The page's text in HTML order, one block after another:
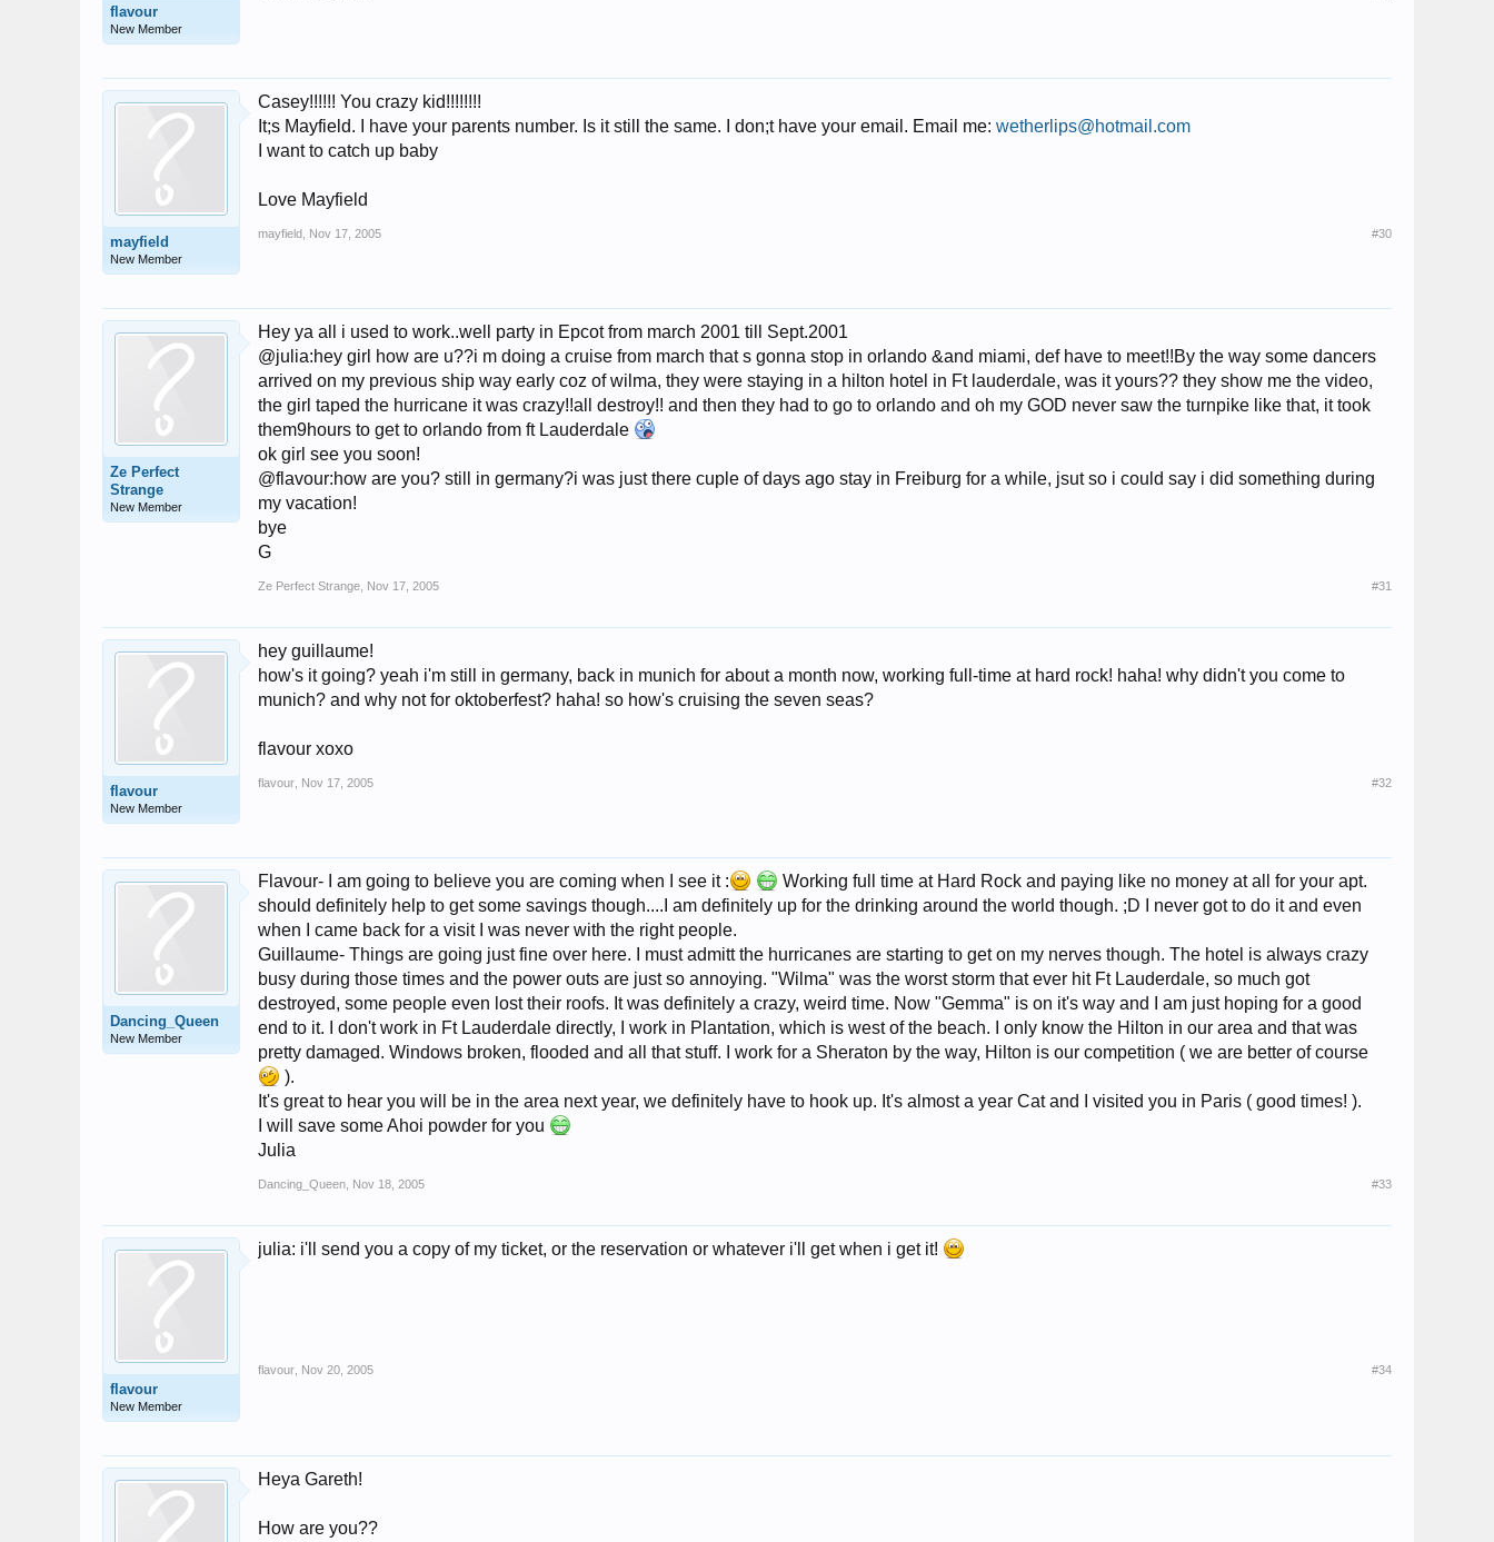
flavour
New Member
mayfield
New Member
Casey!!!!!! You crazy kid!!!!!!!!
It;s Mayfield. I have your parents number. Is it still the same. I don;t have your email. Email me:wetherlips@hotmail.com
I want to catch up baby
Love Mayfield
mayfield Nov 17, 2005 #30
Ze Perfect
Strange
New Member
Hey ya all i used to work..well party in Epcot from march 2001 till Sept.2001
@julia:hey girl how are u??i m doing a cruise from march that s gonna stop in orlando &and miami, def have to meet!!By the way some dancers
arrived on my previous ship way early coz of wilma, they were staying in a hilton hotel in Ft lauderdale, was it yours?? they show me the video,
the girl taped the hurricane it was crazy!!all destroy!! and then they had to go to orlando and oh my GOD never saw the turnpike like that, it took
them9hours to get to orlando from ft Lauderdale
ok girl see you soon!
@flavour:how are you? still in germany?i was just there cuple of days ago stay in Freiburg for a while, jsut so i could say i did something during
my vacation!
bye
G
Ze Perfect Strange Nov 17, 2005 #31
flavour
New Member
hey guillaume!
how's it going? yeah i'm still in germany, back in munich for about a month now, working full-time at hard rock! haha! why didn't you come to
munich? and why not for oktoberfest? haha! so how's cruising the seven seas?
flavour xoxo
flavour Nov 17, 2005 #32
Dancing_Queen
New Member
Flavour- I am going to believe you are coming when I see it :
Working full time at Hard Rock and paying like no money at all for your apt.
should definitely help to get some savings though....I am definitely up for the drinking around the world though. ;D I never got to do it and even
when I came back for a visit I was never with the right people.
Guillaume- Things are going just fine over here. I must admitt the hurricanes are starting to get on my nerves though. The hotel is always crazy
busy during those times and the power outs are just so annoying. "Wilma" was the worst storm that ever hit Ft Lauderdale, so much got
destroyed, some people even lost their roofs. It was definitely a crazy, weird time. Now "Gemma" is on it's way and I am just hoping for a good
end to it. I don't work in Ft Lauderdale directly, I work in Plantation, which is west of the beach. I only know the Hilton in our area and that was
pretty damaged. Windows broken, flooded and all that stuff. I work for a Sheraton by the way, Hilton is our competition ( we are better of course
).
It's great to hear you will be in the area next year, we definitely have to hook up. It's almost a year Cat and I visited you in Paris ( good times! ).
I will save some Ahoi powder for you
Julia
Dancing_Queen Nov 18, 2005 #33
flavour
New Member
julia: i'll send you a copy of my ticket, or the reservation or whatever i'll get when i get it!
flavour Nov 20, 2005 #34
Heya Gareth!
How are you??